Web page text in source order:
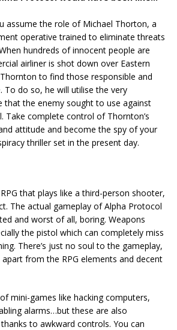
assume the role of Michael Thorton, a
operative trained to eliminate threats
hundreds of innocent people are
airliner is shot down over Eastern
to find those responsible and
To do so, he will utilise the very
that the enemy sought to use against
Take complete control of Thornton’s
attitude and become the spy of your
thriller set in the present day.
that plays like a third-person shooter,
The actual gameplay of Alpha Protocol
and worst of all, boring. Weapons
the pistol which can completely miss
There’s just no soul to the gameplay,
from the RPG elements and decent
mini-games like hacking computers,
alarms…but these are also
to awkward controls. You can